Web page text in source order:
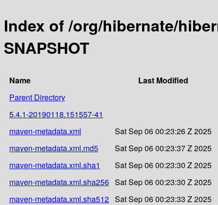
Index of /org/hibernate/
SNAPSHOT
Name
Last Modified
Parent Directory
5.4.1-20190118.151557-41
maven-metadata.xml
Sat Sep 06 00:23:26 Z 2025
maven-metadata.xml.md5
Sat Sep 06 00:23:37 Z 2025
maven-metadata.xml.sha1
Sat Sep 06 00:23:30 Z 2025
maven-metadata.xml.sha256 Sat Sep 06 00:23:30 Z 2025
maven-metadata.xml.sha512 Sat Sep 06 00:23:33 Z 2025